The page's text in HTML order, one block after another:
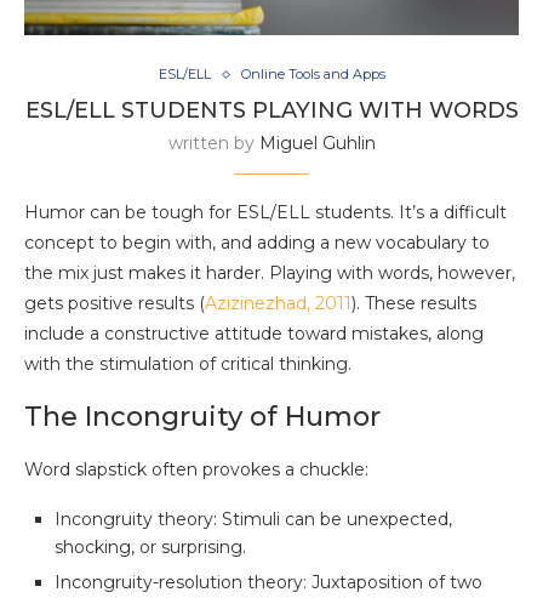
ESL/ELL Online Tools and Apps
ESL/ELL STUDENTS PLAYING WITH WORDS
written by Miguel Guhlin
Humor can be tough for ESL/ELL students. It’s a difficult
concept to begin with, and adding a new vocabulary to
the mix just makes it harder. Playing with words, however,
gets positive results (Azizinezhad, 2011). These results
include a constructive attitude toward mistakes, along
with the stimulation of critical thinking.
The Incongruity of Humor
Word slapstick often provokes a chuckle:
Incongruity theory: Stimuli can be unexpected,
shocking, or surprising.
Incongruity-resolution theory: Juxtaposition of two